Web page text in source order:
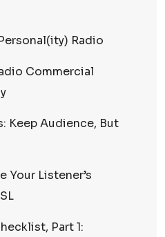
Radio
Commercial
Keep Audience, But
Your Listener’s
Part 1: